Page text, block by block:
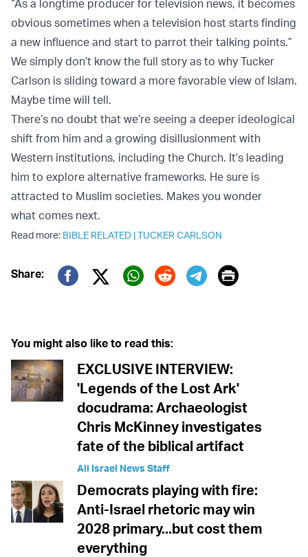
“As a longtime producer for television news, it becomes
obvious sometimes when a television host starts finding
a new influence and start to parrot their talking points.”
We simply don’t know the full story as to why Tucker
Carlson is sliding toward a more favorable view of Islam.
Maybe time will tell.
There’s no doubt that we’re seeing a deeper ideological
shift from him and a growing disillusionment with
Western institutions, including the Church. It’s leading
him to explore alternative frameworks. He sure is
attracted to Muslim societies. Makes you wonder
what comes next.
Read more: BIBLE RELATED |TUCKER CARLSON
Share:
Twitter (X)
Print
You might also like to read this:
EXCLUSIVE INTERVIEW:
'Legends of the Lost Ark'
docudrama: Archaeologist
Chris McKinney investigates
fate of the biblical artifact
All Israel News Staff
Democrats playing with fire:
Anti-Israel rhetoric may win
2028 primary...but cost them
everything